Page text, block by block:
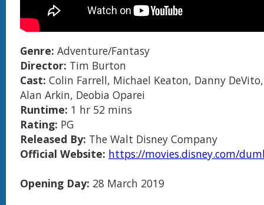
Genre: Adventure/Fantasy
Director: Tim Burton
Cast: Colin Farrell, Michael Keaton, Danny
Alan Arkin, Deobia Oparei
Runtime: 1 hr 52 mins
Rating: PG
Released By: The Walt Disney Company
Official Website: https://movies.disney.com/
Opening Day: 28 March 2019